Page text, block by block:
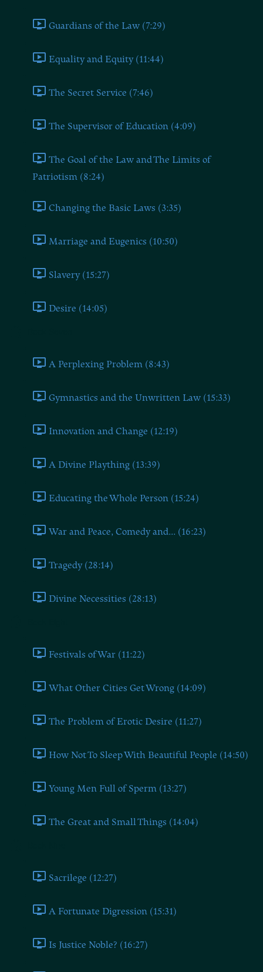
Guardians of the Law (7:29)
Equality and Equity (11:44)
The Secret Service (7:46)
The Supervisor of Education (4:09)
The Goal of the Law and The Limits of
Patriotism (8:24)
Changing the Basic Laws (3:35)
Marriage and Eugenics (10:50)
Slavery (15:27)
Desire (14:05)
A Perplexing Problem (8:43)
Gymnastics and the Unwritten Law (15:33)
Innovation and Change (12:19)
A Divine Plaything (13:39)
Educating the Whole Person (15:24)
War and Peace, Comedy and... (16:23)
Tragedy (28:14)
Divine Necessities (28:13)
Festivals of War (11:22)
What Other Cities Get Wrong (14:09)
The Problem of Erotic Desire (11:27)
How Not To Sleep With Beautiful People (14:50)
Young Men Full of Sperm (13:27)
The Great and Small Things (14:04)
Sacrilege (12:27)
A Fortunate Digression (15:31)
Is Justice Noble? (16:27)